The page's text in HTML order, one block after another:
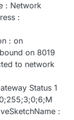
: Network
:
: on
on 8019
to network
Status 1
: